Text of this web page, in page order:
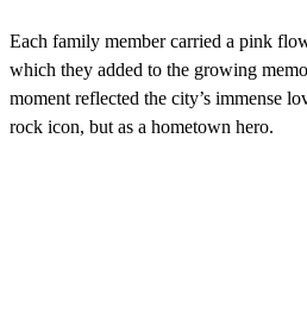
Each family member carried a pink
which they added to the growing
moment reflected the city’s immense
rock icon, but as a hometown hero.